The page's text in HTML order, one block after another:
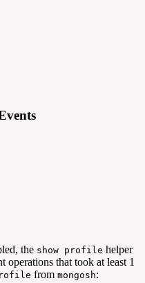
the show profile helper
operations that took at least 1
from mongosh: